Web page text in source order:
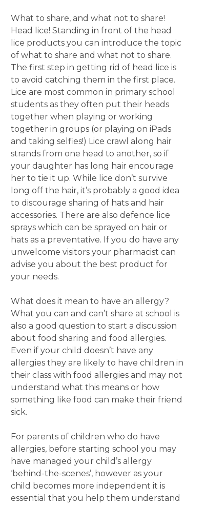
What to share, and what not to share!
Head lice! Standing in front of the head
lice products you can introduce the topic
of what to share and what not to share.
The first step in getting rid of head lice is
to avoid catching them in the first place.
Lice are most common in primary school
students as they often put their heads
together when playing or working
together in groups (or playing on iPads
and taking selfies!) Lice crawl along hair
strands from one head to another, so if
your daughter has long hair encourage
her to tie it up. While lice don’t survive
long off the hair, it’s probably a good idea
to discourage sharing of hats and hair
accessories. There are also defence lice
sprays which can be sprayed on hair or
hats as a preventative. If you do have any
unwelcome visitors your pharmacist can
advise you about the best product for
your needs.
What does it mean to have an allergy?
What you can and can’t share at school is
also a good question to start a discussion
about food sharing and food allergies.
Even if your child doesn’t have any
allergies they are likely to have children in
their class with food allergies and may not
understand what this means or how
something like food can make their friend
sick.
For parents of children who do have
allergies, before starting school you may
have managed your child’s allergy
‘behind-the-scenes’, however as your
child becomes more independent it is
essential that you help them understand